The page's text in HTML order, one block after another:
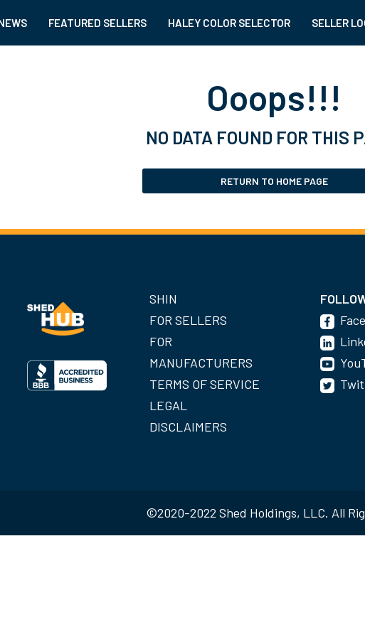
FEATURED SELLERS HALEY COLOR SELECTOR SELLER
Ooops!!!
NO DATA FOUND FOR THIS
RETURN TO HOME PAGE
SHIN
FOR SELLERS
FOR
MANUFACTURERS
TERMS OF SERVICE
LEGAL
DISCLAIMERS
©2020-2022 Shed Holdings, LLC. All